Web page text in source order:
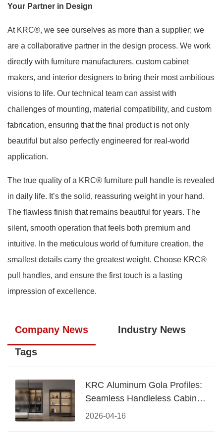
Your Partner in Design
At KRC®, we see ourselves as more than a supplier; we
are a collaborative partner in the design process. We work
directly with furniture manufacturers, custom cabinet
makers, and interior designers to bring their most ambitious
visions to life. Our technical team can assist with
challenges of mounting, material compatibility, and custom
fabrication, ensuring that the final product is not only
beautiful but also perfectly engineered for real-world
application.
The true quality of a KRC® furniture pull handle is revealed
in daily life. It’s the solid, reassuring weight in your hand.
The flawless finish that remains beautiful for years. The
silent, smooth operation that feels both premium and
intuitive. In the meticulous world of furniture creation, the
smallest details carry the greatest weight. Choose KRC®
pull handles, and ensure the first touch is a lasting
impression of excellence.
Company News Industry News
Tags
2026-04-16
KRC Aluminum Gola Profiles:
Seamless Handleless Cabinet
Design